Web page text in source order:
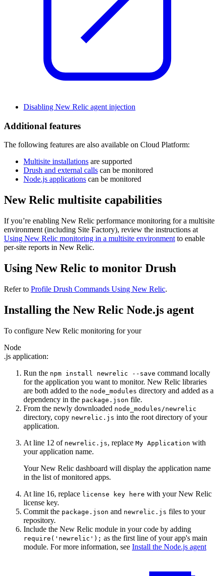
Disabling New Relic agent injection
Additional features
The following features are also available on Cloud Platform:
Multisite installations are supported
Drush and external calls can be monitored
Node.js applications can be monitored
New Relic multisite capabilities
If you’re enabling New Relic performance monitoring for a multisite
environment (including Site Factory), review the instructions at
Using New Relic monitoring in a multisite environment to enable
per-site reports in New Relic.
Using New Relic to monitor Drush
Refer to Profile Drush Commands Using New Relic.
Installing the New Relic Node.js agent
To configure New Relic monitoring for your
Node
.js application:
Run the npm install newrelic --save command locally
for the application you want to monitor. New Relic libraries
are both added to the node_modules directory and added as a
dependency in the package.json file.
From the newly downloaded node_modules/newrelic
directory, copy newrelic.js into the root directory of your
application.
At line 12 of newrelic.js, replace My Application with
your application name.
Your New Relic dashboard will display the application name
in the list of monitored apps.
At line 16, replace license key here with your New Relic
license key.
Commit the package.json and newrelic.js files to your
repository.
Include the New Relic module in your code by adding
require('newrelic'); as the first line of your app's main
module. For more information, see Install the Node.js agent